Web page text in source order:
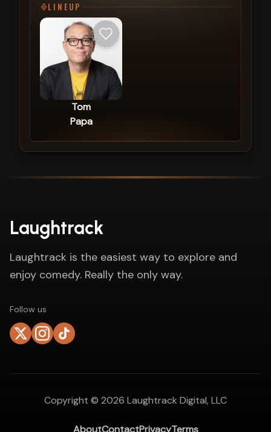
LINEUP
Tom
Papa
Laughtrack
Laughtrack is the easiest way to explore and
enjoy comedy. Really the only way.
Follow us
Copyright © 2026 Laughtrack Digital, LLC
AboutContactPrivacyTerms